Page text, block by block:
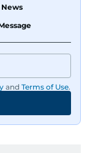
and Terms of Use.